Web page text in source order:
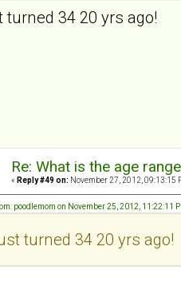
turned 34 20 yrs ago!
Re: What is the age
« Reply #49 on: November 27, 2012, 09:13:15
poodlemom on November 25, 2012, 11:22:11
turned 34 20 yrs ago!